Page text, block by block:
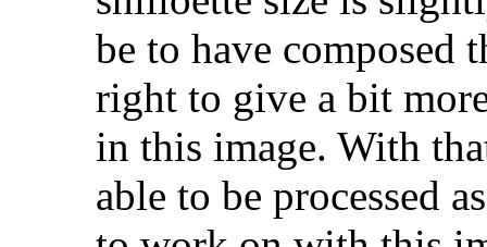
be to have composed
right to give a bit
in this image. With
able to be processed